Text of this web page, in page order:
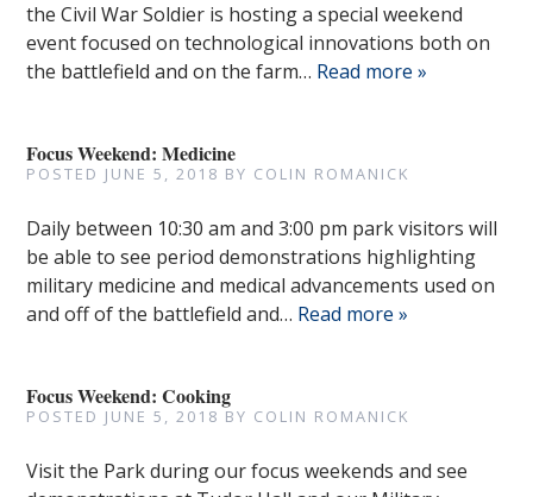
the Civil War Soldier is hosting a special weekend
event focused on technological innovations both on
the battlefield and on the farm… Read more »
Focus Weekend: Medicine
POSTED JUNE 5, 2018 BY COLIN ROMANICK
Daily between 10:30 am and 3:00 pm park visitors will
be able to see period demonstrations highlighting
military medicine and medical advancements used on
and off of the battlefield and… Read more »
Focus Weekend: Cooking
POSTED JUNE 5, 2018 BY COLIN ROMANICK
Visit the Park during our focus weekends and see